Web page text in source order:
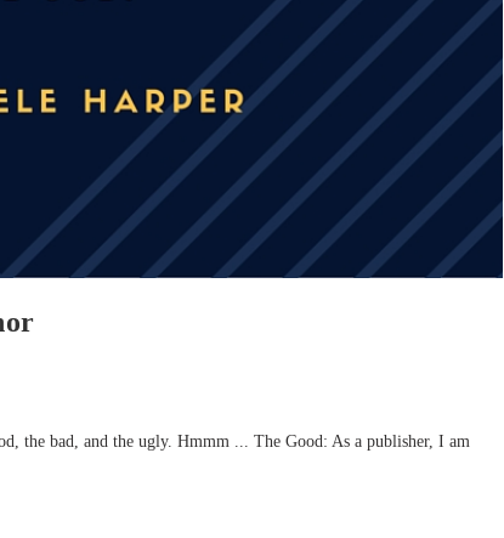
the bad, and the ugly. Hmmm ... The Good: As a publisher, I am